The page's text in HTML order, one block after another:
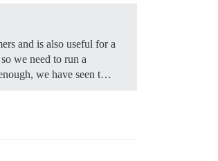
and is also useful for a
we need to run a
we have seen t…